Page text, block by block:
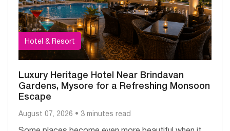
Hotel & Resort
Luxury Heritage Hotel Near Brindavan
Gardens, Mysore for a Refreshing Monsoon
Escape
August 07, 2026 • 3 minutes read